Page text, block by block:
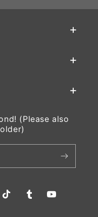
(Please also
TikTok TumblrYouTube